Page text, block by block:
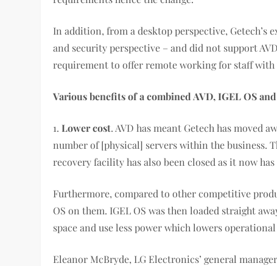
In addition, from a desktop perspective,
and security perspective – and did not support
requirement to offer remote working for staff
Various benefits of a combined AVD, IGEL OS
1.Lower cost. AVD has meant Getech has moved
number of [physical] servers within the business.
recovery facility has also been closed as it now
Furthermore, compared to other competitive
OS on them. IGEL OS was then loaded straight
space and use less power which lowers
Eleanor McBryde, LG Electronics’ general